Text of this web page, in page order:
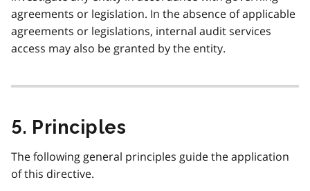
agreements or legislation. In the absence of applicable
agreements or legislations, internal audit services
access may also be granted by the entity.
5. Principles
The following general principles guide the application
of this directive.